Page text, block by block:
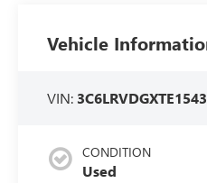
Vehicle
VIN:
CONDITION
Used